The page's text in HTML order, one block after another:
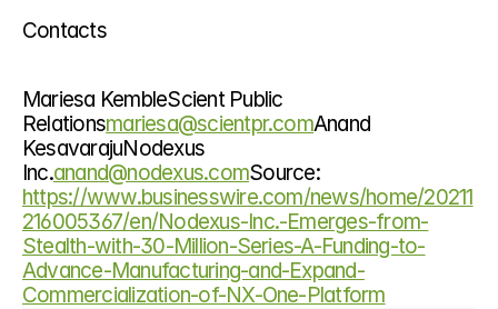
Contacts
Mariesa KembleScient Public
Relationsmariesa@scientpr.comAnand
KesavarajuNodexus
Inc.anand@nodexus.com
Source:
https://www.businesswire.com/news/home/20211
216005367/en/Nodexus-Inc.-Emerges-from-
Stealth-with-30-Million-Series-A-Funding-to-
Advance-Manufacturing-and-Expand-
Commercialization-of-NX-One-Platform